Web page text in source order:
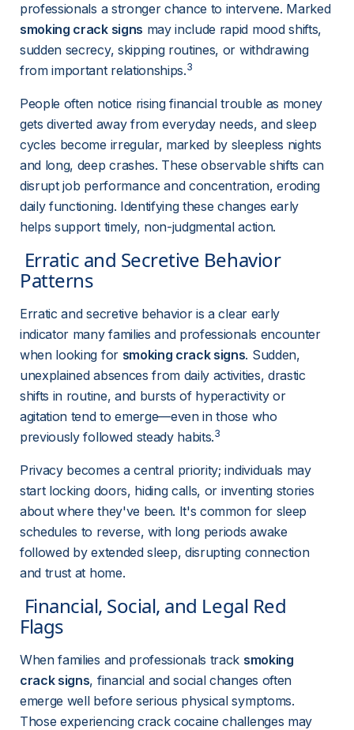
professionals a stronger chance to intervene. Marked
smoking crack signs may include rapid mood shifts,
sudden secrecy, skipping routines, or withdrawing
from important relationships.3
People often notice rising financial trouble as money
gets diverted away from everyday needs, and sleep
cycles become irregular, marked by sleepless nights
and long, deep crashes. These observable shifts can
disrupt job performance and concentration, eroding
daily functioning. Identifying these changes early
helps support timely, non-judgmental action.
Patterns
Erratic and secretive behavior is a clear early
indicator many families and professionals encounter
when looking for smoking crack signs. Sudden,
unexplained absences from daily activities, drastic
shifts in routine, and bursts of hyperactivity or
agitation tend to emerge—even in those who
previously followed steady habits.3
Privacy becomes a central priority; individuals may
start locking doors, hiding calls, or inventing stories
about where they've been. It's common for sleep
schedules to reverse, with long periods awake
followed by extended sleep, disrupting connection
and trust at home.
Flags
When families and professionals track smoking
crack signs, financial and social changes often
emerge well before serious physical symptoms.
Those experiencing crack cocaine challenges may